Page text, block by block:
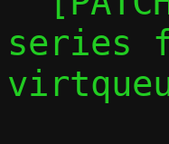
series